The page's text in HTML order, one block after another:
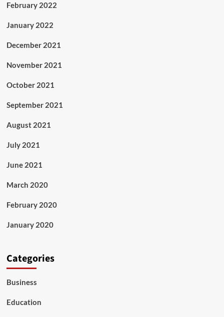
February 2022
January 2022
December 2021
November 2021
October 2021
September 2021
August 2021
July 2021
June 2021
March 2020
February 2020
January 2020
Categories
Business
Education